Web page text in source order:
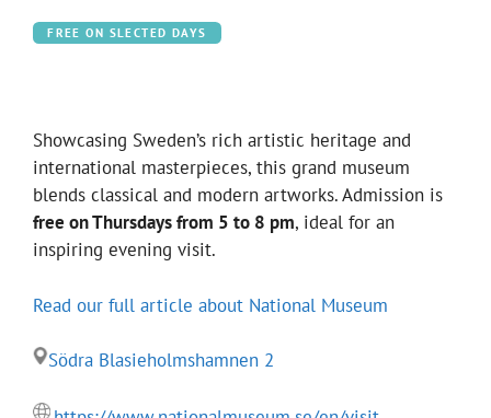
FREE ON SLECTED DAYS
Showcasing Sweden’s rich artistic heritage and
international masterpieces, this grand museum
blends classical and modern artworks. Admission is
free on Thursdays from 5 to 8 pm, ideal for an
inspiring evening visit.
Read our full article about National Museum
Södra Blasieholmshamnen 2